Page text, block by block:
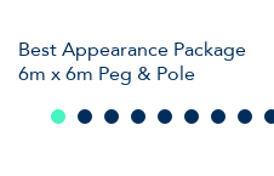
Best Appearance Package
6m x 6m Peg & Pole